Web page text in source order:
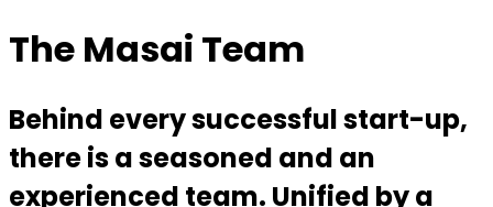
The Masai Team
Behind every successful start-up,
there is a seasoned and an
experienced team. Unified by a